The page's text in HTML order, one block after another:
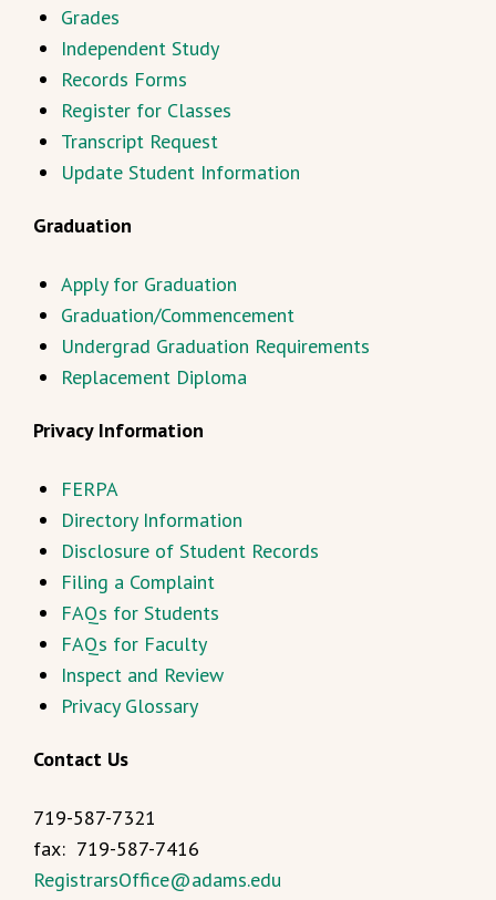
Grades
Independent Study
Records Forms
Register for Classes
Transcript Request
Update Student Information
Graduation
Apply for Graduation
Graduation/Commencement
Undergrad Graduation Requirements
Replacement Diploma
Privacy Information
FERPA
Directory Information
Disclosure of Student Records
Filing a Complaint
FAQs for Students
FAQs for Faculty
Inspect and Review
Privacy Glossary
Contact Us
719-587-7321
fax: 719-587-7416
RegistrarsOffice@adams.edu